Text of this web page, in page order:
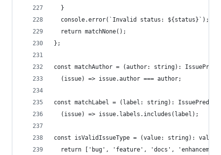
  }
  console.error(`Invalid status: ${status}`);
  return matchNone();
};
const matchAuthor = (author: string):
  (issue) => issue.author === author;
const matchLabel = (label: string):
  (issue) => issue.labels.includes(label);
const isValidIssueType = (value: string): value
return ['bug', 'feature', 'docs',